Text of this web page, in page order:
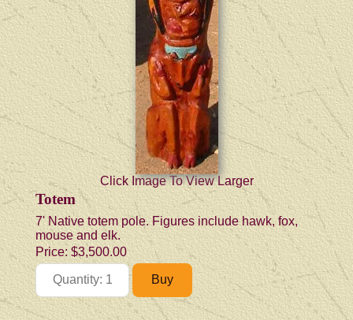
Click Image To View Larger
Totem
7' Native totem pole. Figures include hawk, fox,
mouse and elk.
Price: $3,500.00